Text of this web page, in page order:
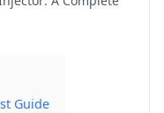
Guide